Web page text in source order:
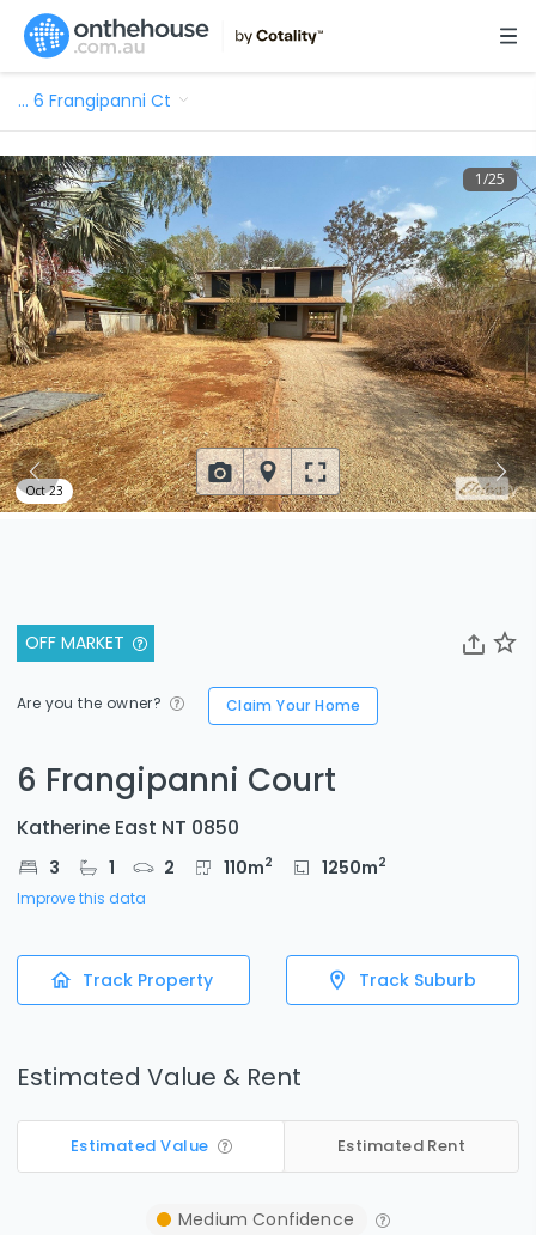
… 6 Frangipanni Ct
OFF MARKET
Are you the owner? Claim Your Home
6 Frangipanni Court
Katherine East NT 0850
3 1 2 110m2 1250m2
Improve this data
Track Property Track Suburb
Estimated Value & Rent
Estimated Value Estimated Rent
Medium Confidence
1/25
Oct 23